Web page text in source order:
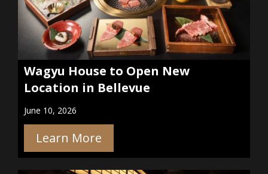
Wagyu House to Open New
Location in Bellevue
June 10, 2026
Learn More